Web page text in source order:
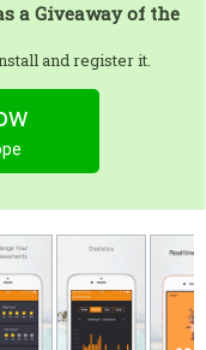
a Giveaway of the
and register it.